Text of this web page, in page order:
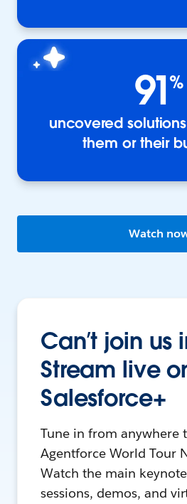
91%
uncovered
them or their
Watch
Can’t join us
Stream live
Salesforce+
Tune in from anywhere
Agentforce World Tour
Watch the main
sessions, demos, and